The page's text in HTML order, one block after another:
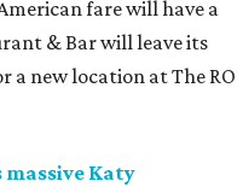
fare will have a
& Bar will leave its
a new location at The RO
Katy